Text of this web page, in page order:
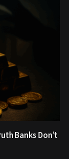
Banks Don’t